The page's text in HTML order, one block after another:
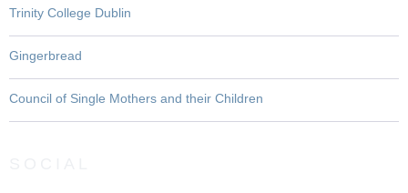
Trinity College Dublin
Gingerbread
Council of Single Mothers and their Children